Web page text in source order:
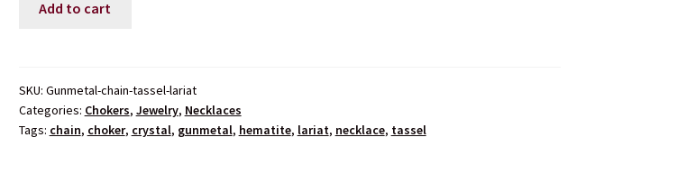
Lariat
Necklace
quantity
Add to cart
SKU: Gunmetal-chain-tassel-lariat
Categories: Chokers, Jewelry, Necklaces
Tags: chain, choker, crystal, gunmetal, hematite, lariat, necklace, tassel